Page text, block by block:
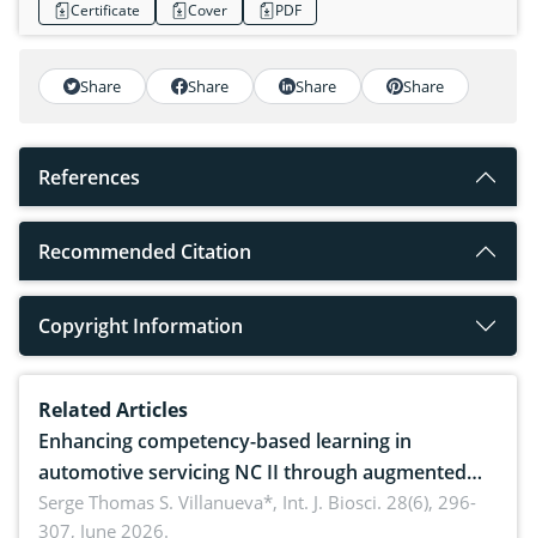
Certificate Cover PDF
Share Share Share Share
References
Recommended Citation
Copyright Information
Related Articles
Enhancing competency-based learning in
automotive servicing NC II through augmented
reality: Implications for occupational health,
Serge Thomas S. Villanueva*, Int. J. Biosci. 28(6), 296-
307, June 2026.